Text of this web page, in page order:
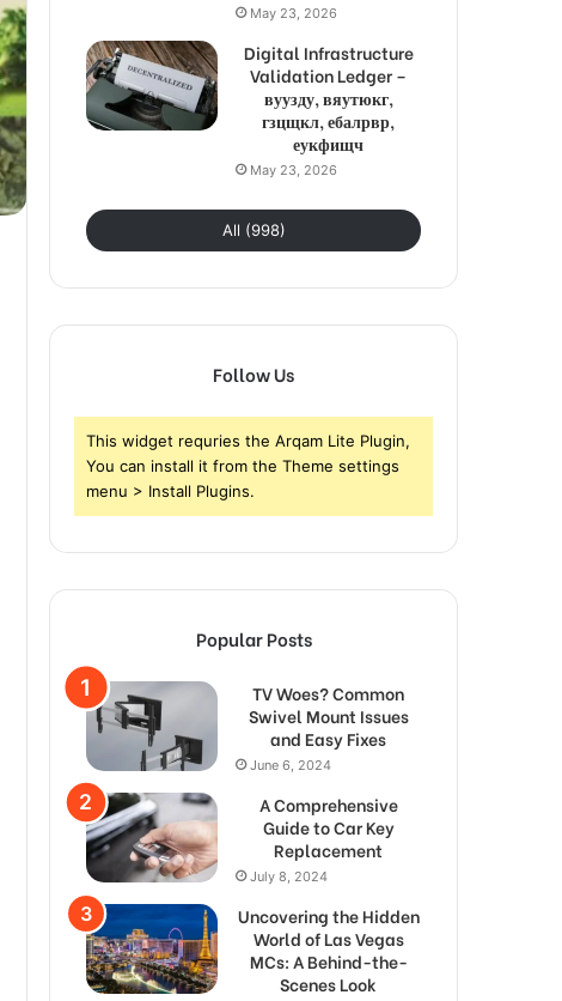
May 23, 2026
Digital Infrastructure
Validation Ledger –
вуузду, вяутюкг,
гзцщкл, ебалрвр,
еукфищч
May 23, 2026
All (998)
Follow Us
This widget requries the Arqam Lite Plugin,
You can install it from the Theme settings
menu > Install Plugins.
Popular Posts
TV Woes? Common
Swivel Mount Issues
and Easy Fixes
June 6, 2024
A Comprehensive
Guide to Car Key
Replacement
July 8, 2024
Uncovering the Hidden
World of Las Vegas
MCs: A Behind-the-
Scenes Look